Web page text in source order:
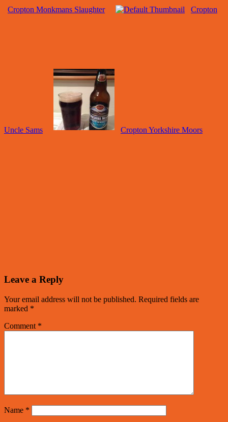
Cropton Monkmans Slaughter Cropton
Uncle Sams Cropton Yorkshire Moors
Leave a Reply
Your email address will not be published. Required fields are
marked *
Comment *
Name *